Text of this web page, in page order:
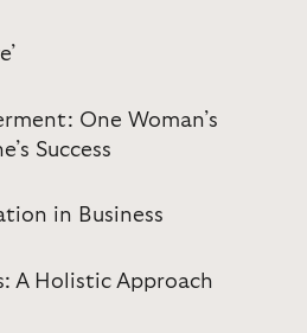
One Woman’s
Success
in Business
A Holistic Approach